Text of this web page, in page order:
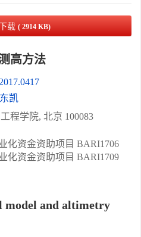
载 ( 2914 KB)
高方法
凯
程学院, 北京 100083
化资金资助项目 BARI1706
化资金资助项目 BARI1709
model and altimetry